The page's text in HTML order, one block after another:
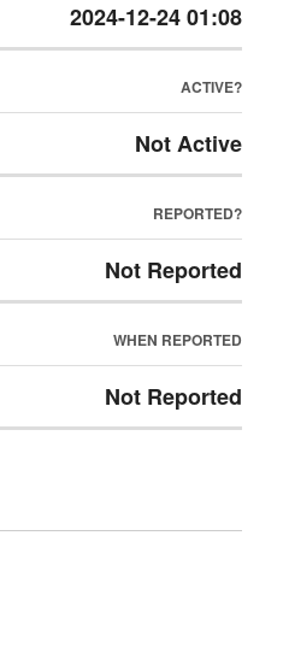
2024-12-24 01:08
ACTIVE?
Not Active
REPORTED?
Not Reported
WHEN REPORTED
Not Reported